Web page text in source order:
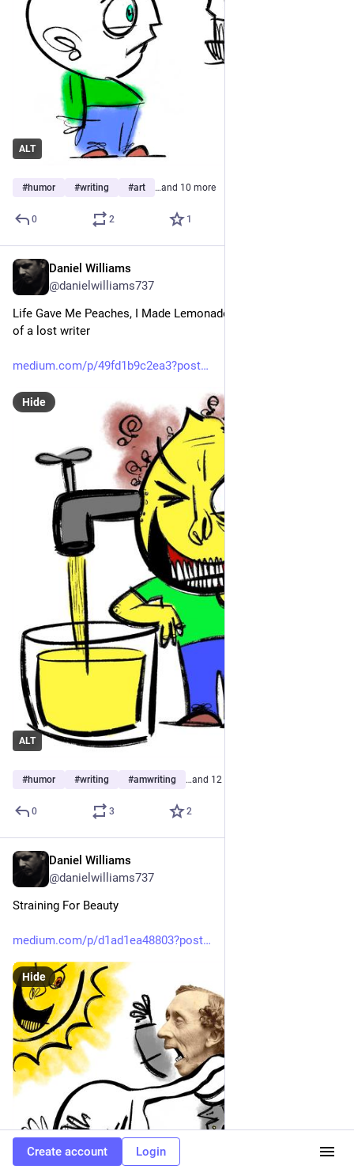
ALT
#humor #writing #art …and 10 more
0 2 1
Daniel Williams
@danielwilliams737
Life Gave Me Peaches, I Made Lemonade Anyway: The story
of a lost writer
medium.com/p/49fd1b9c2ea3?post
ALT
Hide
#humor #writing #amwriting …and 12 more
0 3 2
Daniel Williams
@danielwilliams737
Straining For Beauty
medium.com/p/d1ad1ea48803?post
Hide
Create account Login